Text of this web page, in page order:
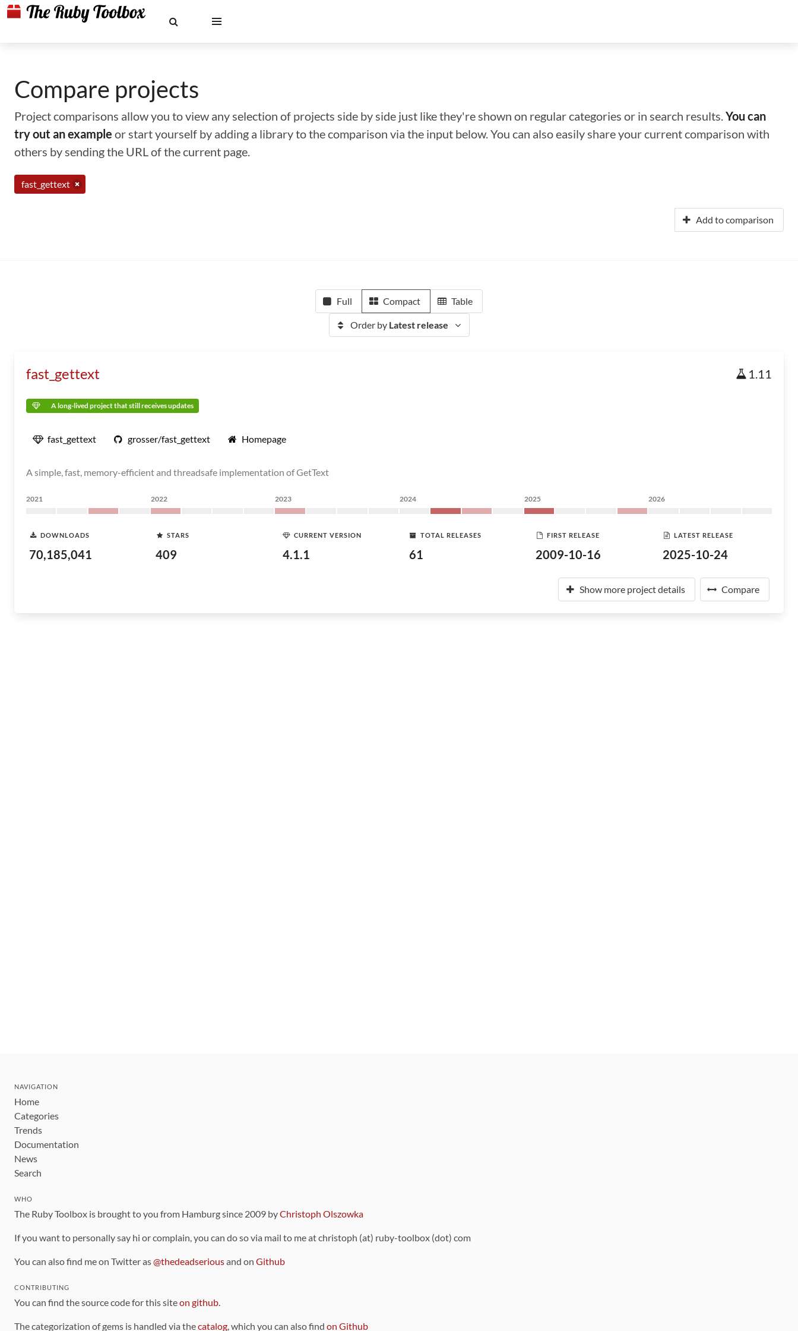
Compare projects
Project comparisons allow you to view any selection of projects side by side just like they're shown on regular categories or in search results.You can
try out an example or start yourself by adding a library to the comparison via the input below. You can also easily share your current comparison with
others by sending the URL of the current page.
fast_gettext
Add to comparison
Full Compact Table
Order by Latest release
fast_gettext 1.11
A long-lived project that still receives updates
fast_gettext grosser/fast_gettext Homepage
A simple, fast, memory-efficient and threadsafe implementation of GetText
2021 2022 2023 2024 2025 2026
DOWNLOADS
70,185,041
STARS
409
CURRENT VERSION
4.1.1
TOTAL RELEASES
61
FIRST RELEASE
2009-10-16
LATEST RELEASE
2025-10-24
Show more project details Compare
NAVIGATION
Home
Categories
Trends
Documentation
News
Search
WHO
The Ruby Toolbox is brought to you from Hamburg since 2009 byChristoph Olszowka
If you want to personally say hi or complain, you can do so via mail to me at christoph (at) ruby-toolbox (dot) com
You can also find me on Twitter as@thedeadseriousand on Github
CONTRIBUTING
You can find the source code for this siteon github.
The categorization of gems is handled via thecatalog, which you can also find on Github